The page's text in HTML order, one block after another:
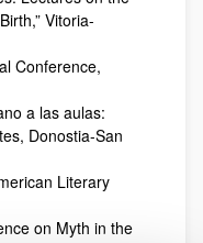
Vitoria-
Conference,
a las aulas:
Donostia-San
Literary
on Myth in the